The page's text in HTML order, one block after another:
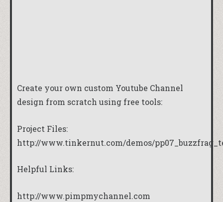
Create your own custom Youtube Channel
design from scratch using free tools:
Project Files:
http://www.tinkernut.com/demos/
Helpful Links:
http://www.pimpmychannel.com